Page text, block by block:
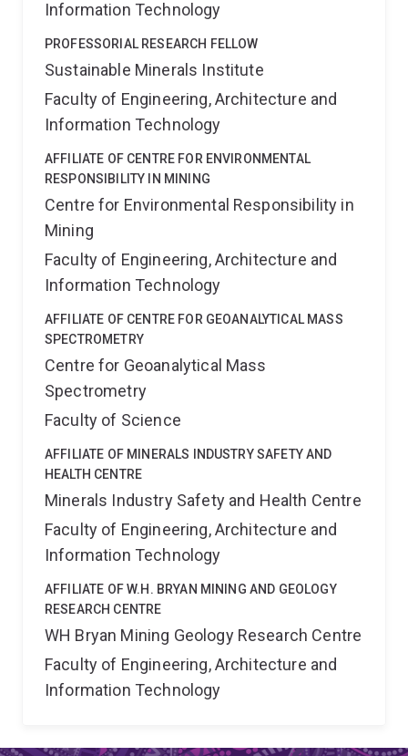
Information Technology
PROFESSORIAL RESEARCH FELLOW
Sustainable Minerals Institute
Faculty of Engineering, Architecture and
Information Technology
AFFILIATE OF CENTRE FOR ENVIRONMENTAL
RESPONSIBILITY IN MINING
Centre for Environmental Responsibility in
Mining
Faculty of Engineering, Architecture and
Information Technology
AFFILIATE OF CENTRE FOR GEOANALYTICAL MASS
SPECTROMETRY
Centre for Geoanalytical Mass
Spectrometry
Faculty of Science
AFFILIATE OF MINERALS INDUSTRY SAFETY AND
HEALTH CENTRE
Minerals Industry Safety and Health Centre
Faculty of Engineering, Architecture and
Information Technology
AFFILIATE OF W.H. BRYAN MINING AND GEOLOGY
RESEARCH CENTRE
WH Bryan Mining Geology Research Centre
Faculty of Engineering, Architecture and
Information Technology